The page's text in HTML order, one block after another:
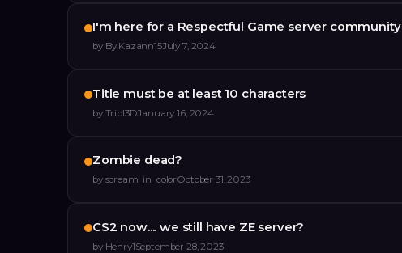
I'm here for a Respectful Game server community
by By.Kazann15July 7, 2024
Title must be at least 10 characters
by Tripl3DJanuary 16, 2024
Zombie dead?
by scream_in_colorOctober 31, 2023
CS2 now.... we still have ZE server?
by Henry1September 28, 2023